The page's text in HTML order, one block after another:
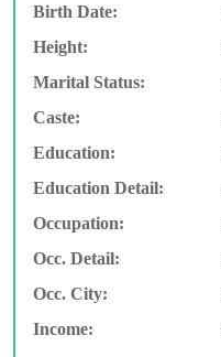
Birth Date:
Height:
Marital Status:
Caste:
Education:
Education Detail:
Occupation:
Occ. Detail:
Occ. City:
Income: